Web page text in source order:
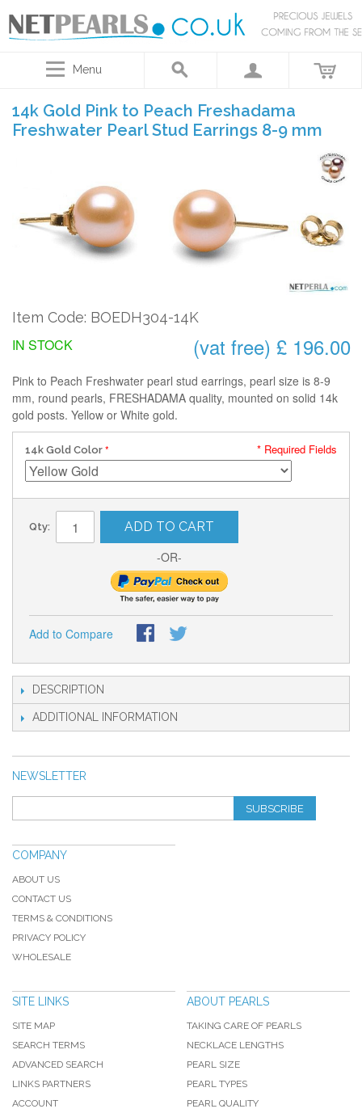
Menu
14k Gold Pink to Peach Freshadama
Freshwater Pearl Stud Earrings 8-9 mm
Item Code: BOEDH304-14K
(vat free) £ 196.00
IN STOCK
Pink to Peach Freshwater pearl stud earrings, pearl size is 8-9
mm, round pearls, FRESHADAMA quality, mounted on solid 14k
gold posts. Yellow or White gold.
14k Gold Color * Required Fields
Qty: ADD TO CART
-OR-
Add to Compare
DESCRIPTION
ADDITIONAL INFORMATION
NEWSLETTER
SUBSCRIBE
COMPANY
ABOUT US
CONTACT US
TERMS & CONDITIONS
PRIVACY POLICY
WHOLESALE
SITE LINKS
SITE MAP
SEARCH TERMS
ADVANCED SEARCH
LINKS PARTNERS
ACCOUNT
ABOUT PEARLS
TAKING CARE OF PEARLS
NECKLACE LENGTHS
PEARL SIZE
PEARL TYPES
PEARL QUALITY